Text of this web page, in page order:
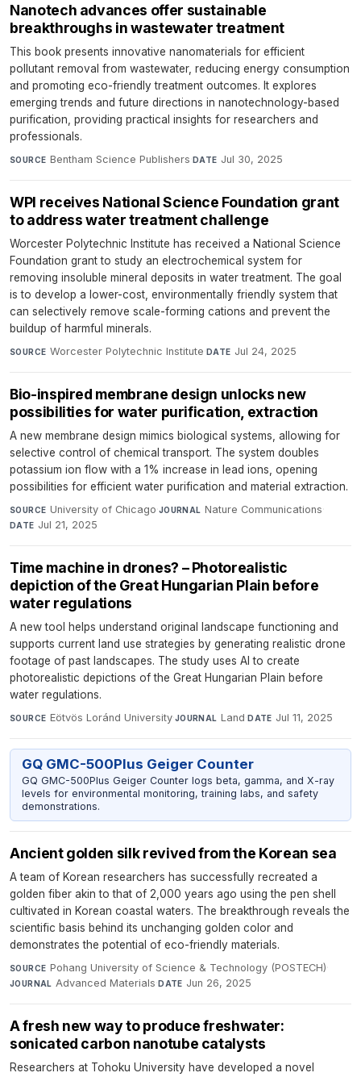
Nanotech advances offer sustainable
breakthroughs in wastewater treatment
This book presents innovative nanomaterials for efficient
pollutant removal from wastewater, reducing energy consumption
and promoting eco-friendly treatment outcomes. It explores
emerging trends and future directions in nanotechnology-based
purification, providing practical insights for researchers and
professionals.
SOURCE Bentham Science Publishers·DATE Jul 30, 2025
WPI receives National Science Foundation grant
to address water treatment challenge
Worcester Polytechnic Institute has received a National Science
Foundation grant to study an electrochemical system for
removing insoluble mineral deposits in water treatment. The goal
is to develop a lower-cost, environmentally friendly system that
can selectively remove scale-forming cations and prevent the
buildup of harmful minerals.
SOURCE Worcester Polytechnic Institute·DATE Jul 24, 2025
Bio-inspired membrane design unlocks new
possibilities for water purification, extraction
A new membrane design mimics biological systems, allowing for
selective control of chemical transport. The system doubles
potassium ion flow with a 1% increase in lead ions, opening
possibilities for efficient water purification and material extraction.
SOURCE University of Chicago·JOURNAL Nature Communications·
DATE Jul 21, 2025
Time machine in drones? – Photorealistic
depiction of the Great Hungarian Plain before
water regulations
A new tool helps understand original landscape functioning and
supports current land use strategies by generating realistic drone
footage of past landscapes. The study uses AI to create
photorealistic depictions of the Great Hungarian Plain before
water regulations.
SOURCE Eötvös Loránd University·JOURNAL Land·DATE Jul 11, 2025
GQ GMC-500Plus Geiger Counter
GQ GMC-500Plus Geiger Counter logs beta, gamma, and X-ray
levels for environmental monitoring, training labs, and safety
demonstrations.
Ancient golden silk revived from the Korean sea
A team of Korean researchers has successfully recreated a
golden fiber akin to that of 2,000 years ago using the pen shell
cultivated in Korean coastal waters. The breakthrough reveals the
scientific basis behind its unchanging golden color and
demonstrates the potential of eco-friendly materials.
SOURCE Pohang University of Science & Technology (POSTECH)·
JOURNAL Advanced Materials·DATE Jun 26, 2025
A fresh new way to produce freshwater:
sonicated carbon nanotube catalysts
Researchers at Tohoku University have developed a novel